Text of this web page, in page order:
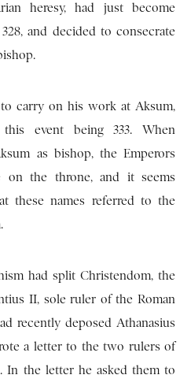
heresy, had just become
and decided to consecrate
carry on his work at Aksum,
event being 333. When
as bishop, the Emperors
on the throne, and it seems
these names referred to the
had split Christendom, the
II, sole ruler of the Roman
recently deposed Athanasius
a letter to the two rulers of
. In the letter he asked them to